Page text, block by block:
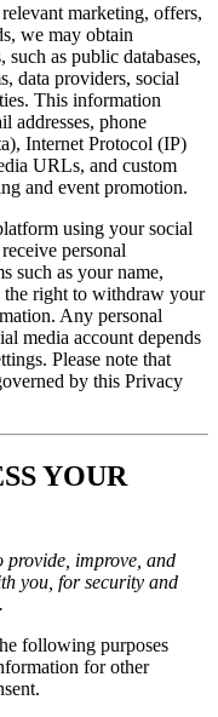
marketing, offers,
we may obtain
as public databases,
data providers, social
This information
addresses, phone
Internet Protocol (IP)
URLs, and custom
and event promotion.
using your social
personal
such as your name,
the right to withdraw your
Any personal
media account depends
Please note that
by this Privacy
YOUR
provide, improve, and
you, for security and
following purposes
for other